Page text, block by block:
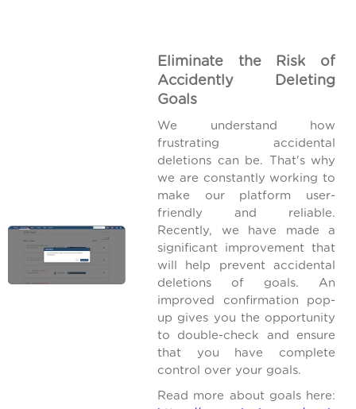
Eliminate the Risk of
Accidently Deleting
Goals
We understand how
frustrating accidental
deletions can be. That's why
we are constantly working to
make our platform user-
friendly and reliable.
Recently, we have made a
significant improvement that
will help prevent accidental
deletions of goals. An
improved confirmation pop-
up gives you the opportunity
to double-check and ensure
that you have complete
control over your goals.
Read more about goals here: